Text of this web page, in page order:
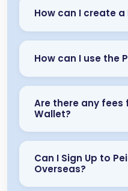
How can I create a
How can I use the
Are there any fees
Wallet?
Can I Sign Up to
Overseas?